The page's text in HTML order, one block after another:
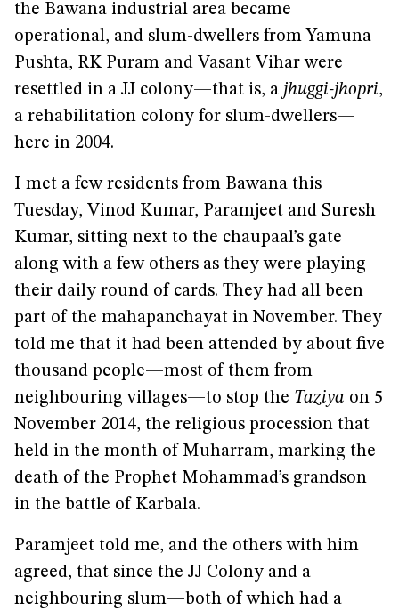
the Bawana industrial area became
operational, and slum-dwellers from Yamuna
Pushta, RK Puram and Vasant Vihar were
resettled in a JJ colony—that is, a jhuggi-jhopri,
a rehabilitation colony for slum-dwellers—
here in 2004.
I met a few residents from Bawana this
Tuesday, Vinod Kumar, Paramjeet and Suresh
Kumar, sitting next to the chaupaal’s gate
along with a few others as they were playing
their daily round of cards. They had all been
part of the mahapanchayat in November. They
told me that it had been attended by about five
thousand people—most of them from
neighbouring villages—to stop the Taziya on 5
November 2014, the religious procession that
held in the month of Muharram, marking the
death of the Prophet Mohammad’s grandson
in the battle of Karbala.
Paramjeet told me, and the others with him
agreed, that since the JJ Colony and a
neighbouring slum—both of which had a